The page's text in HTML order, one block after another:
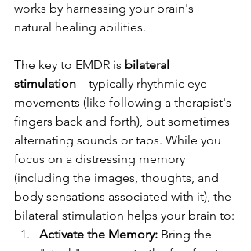
works by harnessing your brain's
natural healing abilities.
The key to EMDR is bilateral
stimulation – typically rhythmic eye
movements (like following a therapist's
fingers back and forth), but sometimes
alternating sounds or taps. While you
focus on a distressing memory
(including the images, thoughts, and
body sensations associated with it), the
bilateral stimulation helps your brain to:
Activate the Memory: Bring the